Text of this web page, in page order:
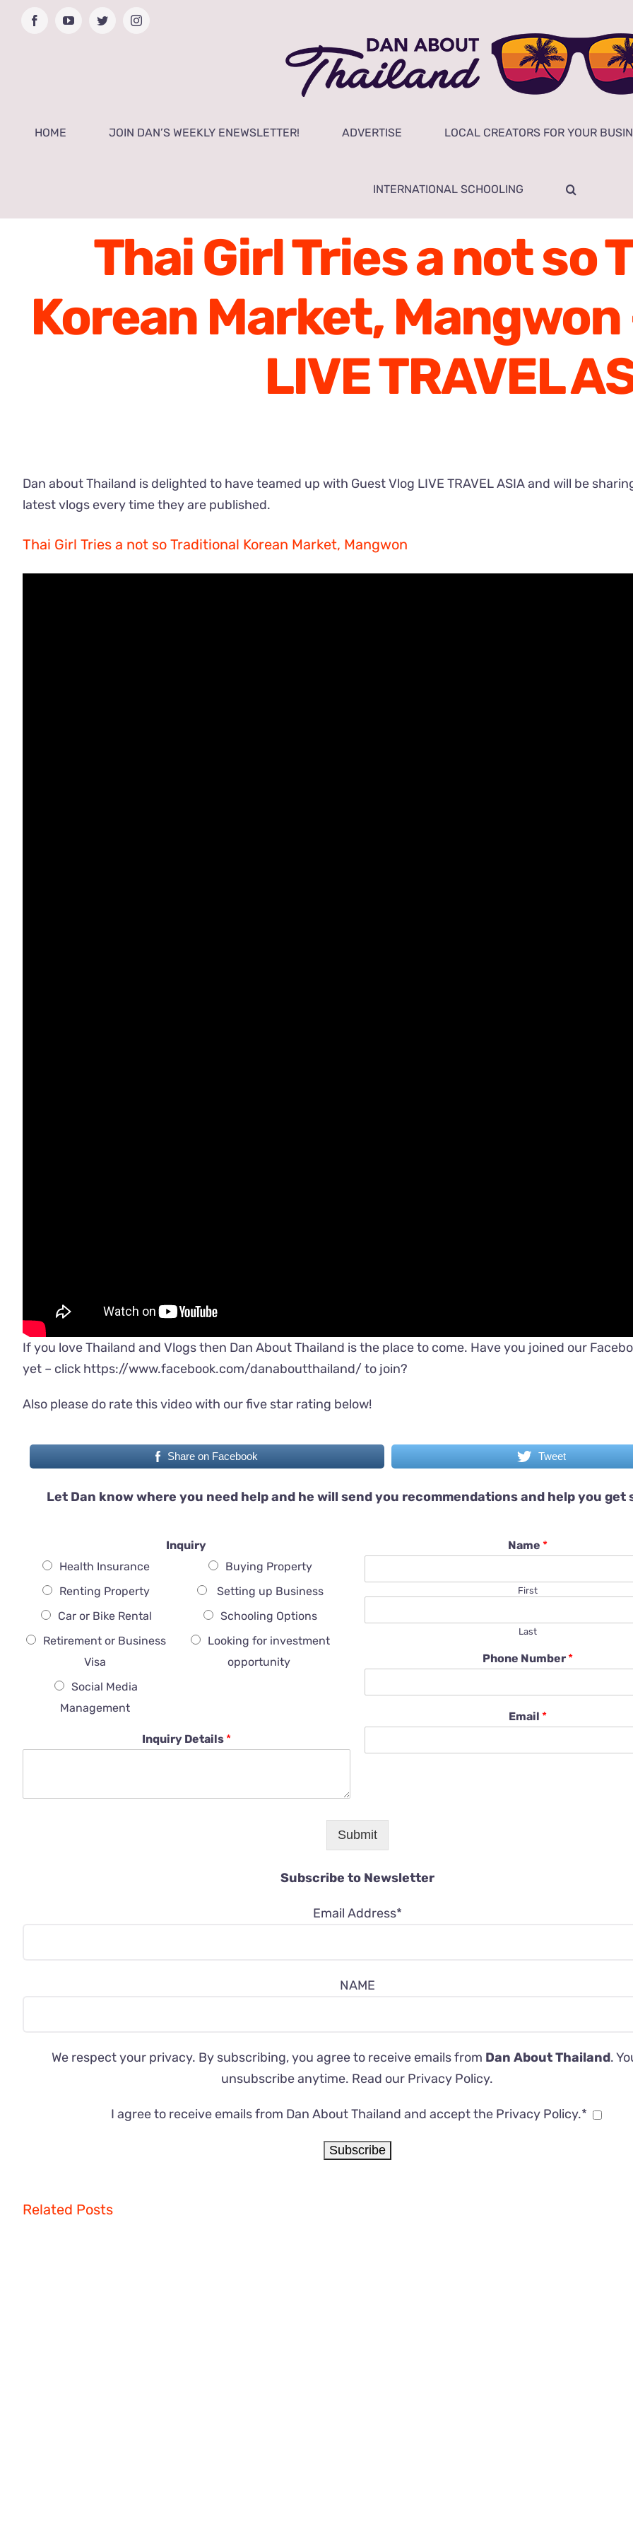
FacebookYouTubeTwitterInstagram
HOME JOIN DAN’S WEEKLY ENEWSLETTER! ADVERTISE LOCAL CREATORS FOR YOUR
INTERNATIONAL SCHOOLING
Thai Girl Tries a not so
Korean Market, Mangwon
LIVE TRAVEL
Dan about Thailand is delighted to have teamed up with Guest Vlog LIVE TRAVEL ASIA and will be
latest vlogs every time they are published.
Thai Girl Tries a not so Traditional Korean Market, Mangwon
If you love Thailand and Vlogs then Dan About Thailand is the place to come. Have you joined our
yet – click https://www.facebook.com/danaboutthailand/ to join?
Also please do rate this video with our five star rating below!
Share on Facebook Tweet
Let Dan know where you need help and he will send you recommendations and help you get
Inquiry
Health Insurance
Buying Property
Renting Property
Setting up Business
Car or Bike Rental
Schooling Options
Retirement or Business
Visa
Looking for investment
opportunity
Social Media
Management
Inquiry Details *
Name *
First
Last
Phone Number *
Email *
Submit
Subscribe to Newsletter
Email Address*
NAME
We respect your privacy. By subscribing, you agree to receive emails from Dan About Thailand.
unsubscribe anytime. Read our Privacy Policy.
I agree to receive emails from Dan About Thailand and accept the Privacy Policy.*
Related Posts